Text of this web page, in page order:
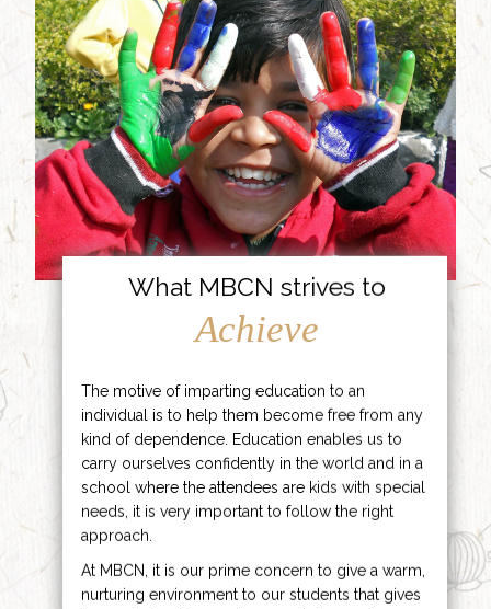
What MBCN strives to
Achieve
The motive of imparting education to an
individual is to help them become free from any
kind of dependence. Education enables us to
carry ourselves confidently in the world and in a
school where the attendees are kids with special
needs, it is very important to follow the right
approach.
At MBCN, it is our prime concern to give a warm,
nurturing environment to our students that gives